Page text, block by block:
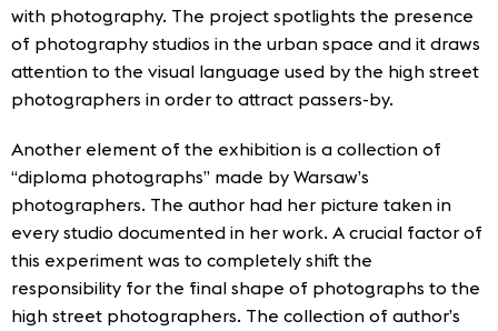
with photography. The project spotlights the presence
of photography studios in the urban space and it draws
attention to the visual language used by the high street
photographers in order to attract passers-by.
Another element of the exhibition is a collection of
“diploma photographs” made by Warsaw’s
photographers. The author had her picture taken in
every studio documented in her work. A crucial factor of
this experiment was to completely shift the
responsibility for the final shape of photographs to the
high street photographers. The collection of author’s